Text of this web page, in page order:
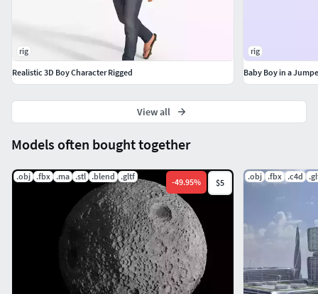
Models often bought together
.obj .fbx .ma .stl .blend .gltf
-49.95% $5
.obj .fbx .c4d
rig
Realistic 3D Boy Character Rigged
rig
Baby Boy in a
View all